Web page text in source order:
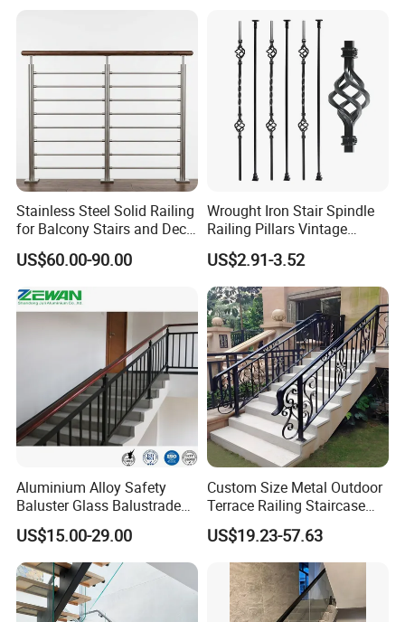
Stainless Steel Solid Railing
for Balcony Stairs and Deck
Rod Bar Railing
US$60.00-90.00
Wrought Iron Stair Spindle
Railing Pillars Vintage
Design Interior Decoration
US$2.91-3.52
Aluminium Alloy Safety
Baluster Glass Balustrade
Modern Design Aluminum
Stair Handrail Guardrail
Railing for Outdoor Indoor
Staircase/ Balcony/Corridor
/ Vill
US$15.00-29.00
Custom Size Metal Outdoor
Terrace Railing Staircase
Railing Handrail for Villa
Stair Landing
US$19.23-57.63